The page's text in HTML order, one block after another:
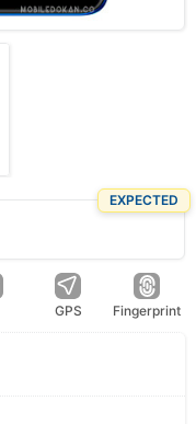
EXPECTED
GPS Fingerprint